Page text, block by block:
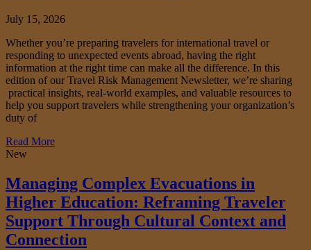
July 15, 2026
Whether you’re preparing travelers for international travel or
responding to unexpected events abroad, having the right
information at the right time can make all the difference. In this
edition of our Travel Risk Management Newsletter, we’re sharing
practical insights, real-world examples, and valuable resources to
help you support travelers while strengthening your organization’s
duty of
Read More
New
Managing Complex Evacuations in
Higher Education: Reframing Traveler
Support Through Cultural Context and
Connection